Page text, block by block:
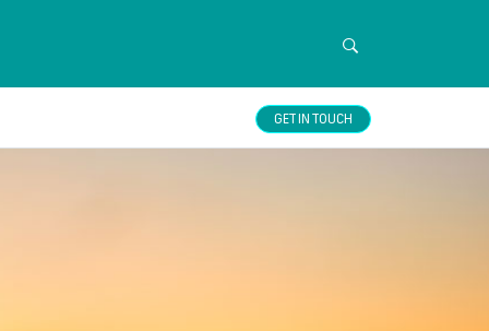
GET IN TOUCH